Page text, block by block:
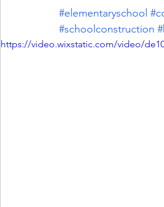
#elementaryschool
#schoolconstruction
https://video.wixstatic.com/video/